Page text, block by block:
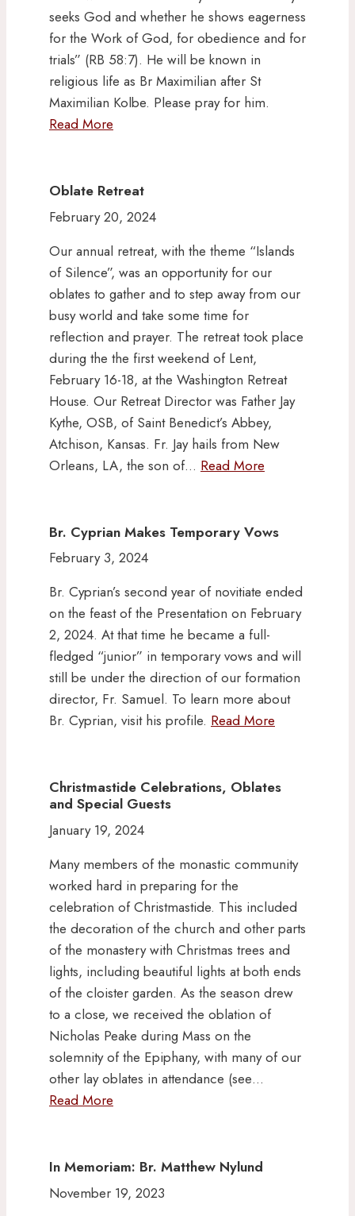
seeks God and whether he shows eagerness
for the Work of God, for obedience and for
trials” (RB 58:7). He will be known in
religious life as Br Maximilian after St
Maximilian Kolbe. Please pray for him.
Read More
Oblate Retreat
February 20, 2024
Our annual retreat, with the theme “Islands
of Silence”, was an opportunity for our
oblates to gather and to step away from our
busy world and take some time for
reflection and prayer. The retreat took place
during the the first weekend of Lent,
February 16-18, at the Washington Retreat
House. Our Retreat Director was Father Jay
Kythe, OSB, of Saint Benedict’s Abbey,
Atchison, Kansas. Fr. Jay hails from New
Orleans, LA, the son of… Read More
Br. Cyprian Makes Temporary Vows
February 3, 2024
Br. Cyprian’s second year of novitiate ended
on the feast of the Presentation on February
2, 2024. At that time he became a full-
fledged “junior” in temporary vows and will
still be under the direction of our formation
director, Fr. Samuel. To learn more about
Br. Cyprian, visit his profile. Read More
Christmastide Celebrations, Oblates
and Special Guests
January 19, 2024
Many members of the monastic community
worked hard in preparing for the
celebration of Christmastide. This included
the decoration of the church and other parts
of the monastery with Christmas trees and
lights, including beautiful lights at both ends
of the cloister garden. As the season drew
to a close, we received the oblation of
Nicholas Peake during Mass on the
solemnity of the Epiphany, with many of our
other lay oblates in attendance (see…
Read More
In Memoriam: Br. Matthew Nylund
November 19, 2023